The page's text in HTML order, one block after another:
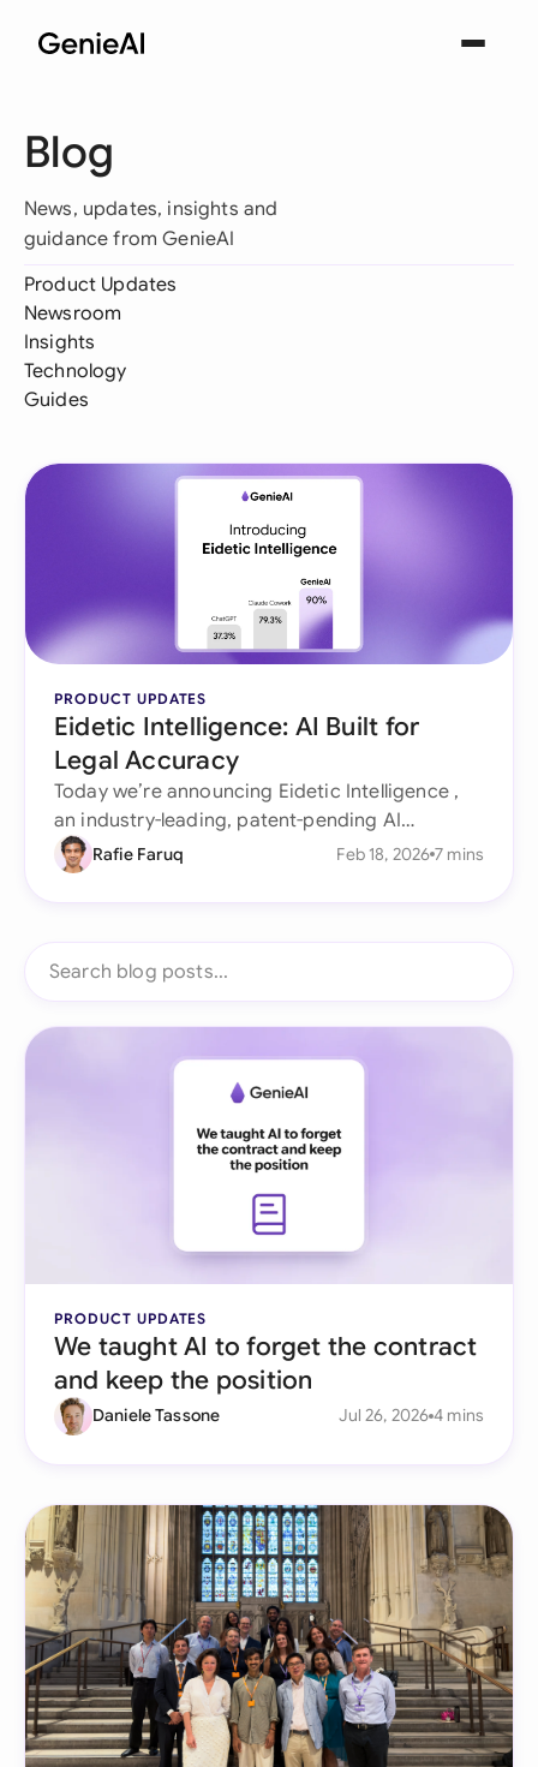
Blog
News, updates, insights and
guidance from GenieAI
Product Updates
Newsroom
Insights
Technology
Guides
PRODUCT UPDATES
Eidetic Intelligence: AI Built for
Legal Accuracy
Today we’re announcing Eidetic Intelligence ,
an industry-leading, patent-pending AI
architecture purpose-built for legal work that
doesn’t forget, doesn’t
Rafie Faruq Feb 18, 2026 7 mins
PRODUCT UPDATES
We taught AI to forget the contract
and keep the position
Daniele Tassone Jul 26, 2026 4 mins